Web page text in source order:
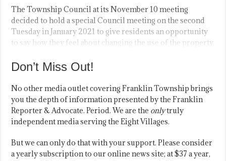
The Township Council at its November 10 meeting
decided to hold a special Council meeting on the second
Tuesday in January 2021 to give residents an opportunity
to say how they feel about changing the use of the property.
Don’t Miss Out!
No other media outlet covering Franklin Township brings
you the depth of information presented by the Franklin
Reporter & Advocate. Period. We are the onlytruly
independent media serving the Eight Villages.
But we can only do that with your support. Please consider
a yearly subscription to our online news site; at $37 a year,